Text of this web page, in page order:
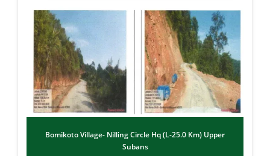
Bomikoto Village- Nilling Circle Hq (L-25.0 Km) Upper
Subans